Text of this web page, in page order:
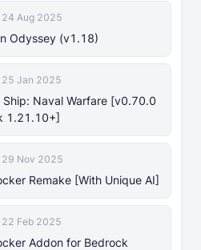
24 Aug 2025
Odyssey (v1.18)
25 Jan 2025
Ship: Naval Warfare [v0.70.0
1.21.10+]
29 Nov 2025
Remake [With Unique AI]
22 Feb 2025
Addon for Bedrock